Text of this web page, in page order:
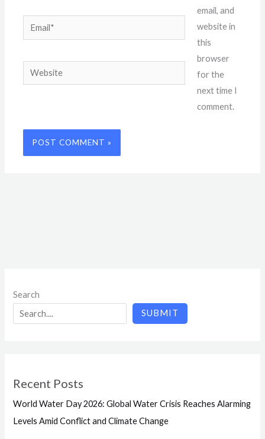
Email*
Website
email, and
website in
this
browser
for the
next time I
comment.
Search
SUBMIT
Recent Posts
World Water Day 2026: Global Water Crisis Reaches Alarming
Levels Amid Conflict and Climate Change